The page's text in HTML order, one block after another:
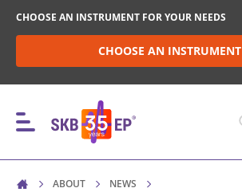
CHOOSE AN INSTRUMENT FOR YOUR NEEDS
CHOOSE AN INSTRUMENT
ABOUT
NEWS